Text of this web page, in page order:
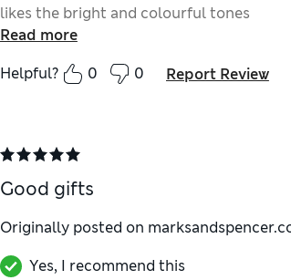
likes the bright and colourful tones
Read more
Helpful?
0 0 Report Review
Good gifts
Originally posted on
Yes, I recommend this